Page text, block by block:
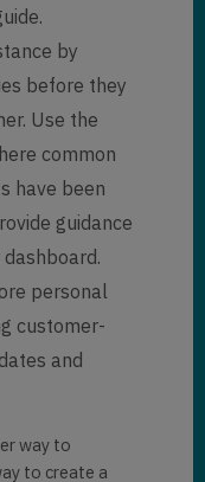
by
before they
Use the
common
have been
guidance
personal
customer-
and
way to
to create a